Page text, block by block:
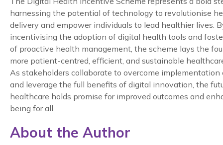
harnessing the potential of technology to revolutionise
delivery and empower individuals to lead healthier lives.
incentivising the adoption of digital health tools and
of proactive health management, the scheme lays the
more patient-centred, efficient, and sustainable
As stakeholders collaborate to overcome implementation
and leverage the full benefits of digital innovation, the
healthcare holds promise for improved outcomes and
being for all.
About the Author